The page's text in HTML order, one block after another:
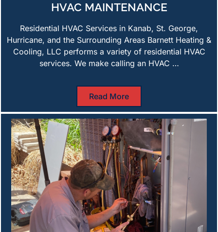
HVAC MAINTENANCE
Residential HVAC Services in Kanab, St. George,
Hurricane, and the Surrounding Areas Barnett Heating &
Cooling, LLC performs a variety of residential HVAC
services. We make calling an HVAC …
Read More